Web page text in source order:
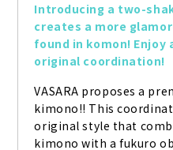
Introducing a two-
creates a more
found in komon! Enjoy
original coordination!
VASARA proposes a
kimono!! This
original style that
kimono with a fukuro